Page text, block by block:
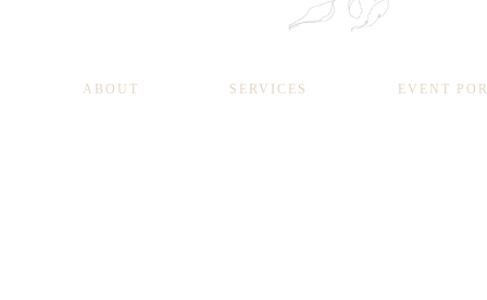
ABOUT SERVICES EVENT